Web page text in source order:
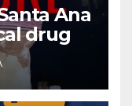
Ana
drug